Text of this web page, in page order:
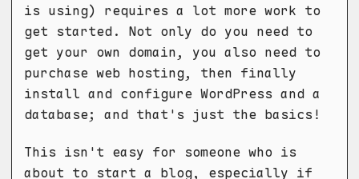
is using) requires a lot more work to
get started. Not only do you need to
get your own domain, you also need to
purchase web hosting, then finally
install and configure WordPress and a
database; and that's just the basics!
This isn't easy for someone who is
about to start a blog, especially if